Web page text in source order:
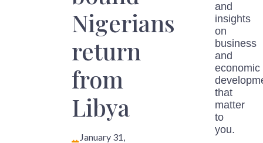
Nigerians
return
from
Libya
January 31,
and
insights
on
business
and
economic
that
matter
to
you.